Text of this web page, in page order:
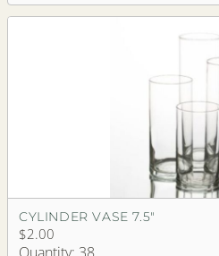
CYLINDER VASE 7.5"
$2.00